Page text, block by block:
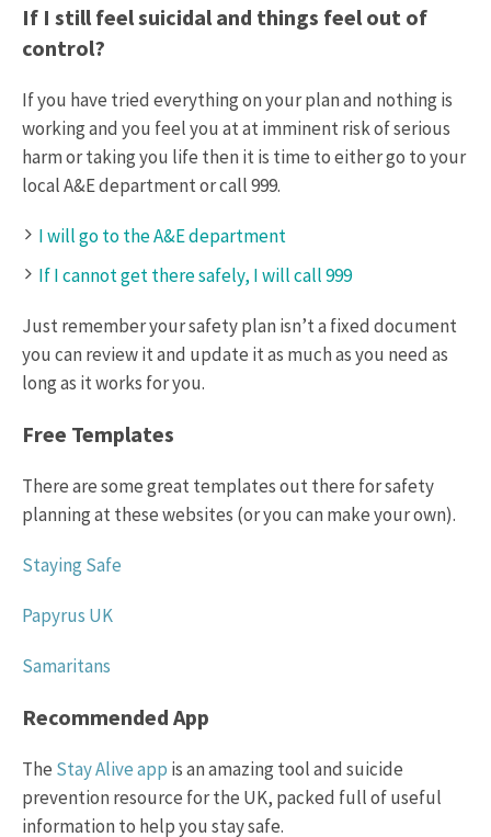
If I still feel suicidal and things feel out of
control?
If you have tried everything on your plan and nothing is
working and you feel you at at imminent risk of serious
harm or taking you life then it is time to either go to your
local A&E department or call 999.
I will go to the A&E department
If I cannot get there safely, I will call 999
Just remember your safety plan isn’t a fixed document
you can review it and update it as much as you need as
long as it works for you.
Free Templates
There are some great templates out there for safety
planning at these websites (or you can make your own).
Staying Safe
Papyrus UK
Samaritans
Recommended App
The Stay Alive app is an amazing tool and suicide
prevention resource for the UK, packed full of useful
information to help you stay safe.